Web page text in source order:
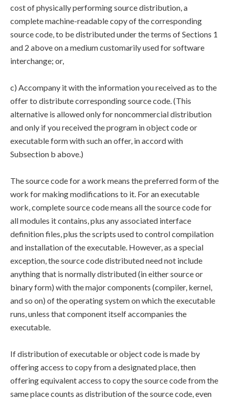
cost of physically performing source distribution, a
complete machine-readable copy of the corresponding
source code, to be distributed under the terms of Sections 1
and 2 above on a medium customarily used for software
interchange; or,
c) Accompany it with the information you received as to the
offer to distribute corresponding source code. (This
alternative is allowed only for noncommercial distribution
and only if you received the program in object code or
executable form with such an offer, in accord with
Subsection b above.)
The source code for a work means the preferred form of the
work for making modifications to it. For an executable
work, complete source code means all the source code for
all modules it contains, plus any associated interface
definition files, plus the scripts used to control compilation
and installation of the executable. However, as a special
exception, the source code distributed need not include
anything that is normally distributed (in either source or
binary form) with the major components (compiler, kernel,
and so on) of the operating system on which the executable
runs, unless that component itself accompanies the
executable.
If distribution of executable or object code is made by
offering access to copy from a designated place, then
offering equivalent access to copy the source code from the
same place counts as distribution of the source code, even